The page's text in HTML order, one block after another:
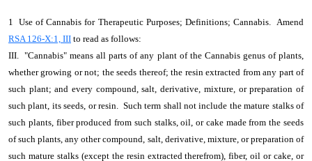
1 Use of Cannabis for Therapeutic Purposes; Definitions; Cannabis. Amend
RSA 126-X:1, III to read as follows:
III. "Cannabis" means all parts of any plant of the Cannabis genus of plants,
whether growing or not; the seeds thereof; the resin extracted from any part of
such plant; and every compound, salt, derivative, mixture, or preparation of
such plant, its seeds, or resin. Such term shall not include the mature stalks of
such plants, fiber produced from such stalks, oil, or cake made from the seeds
of such plants, any other compound, salt, derivative, mixture, or preparation of
such mature stalks (except the resin extracted therefrom), fiber, oil or cake, or